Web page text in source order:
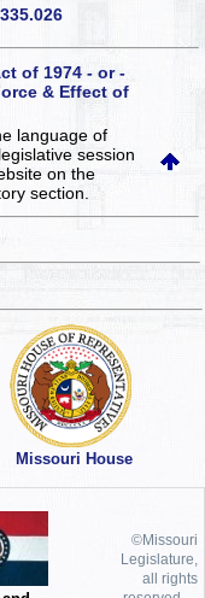
of 1974 - or -
& Effect of
language of
session
on the
section.
Missouri House
©Missouri
Legislature,
all rights